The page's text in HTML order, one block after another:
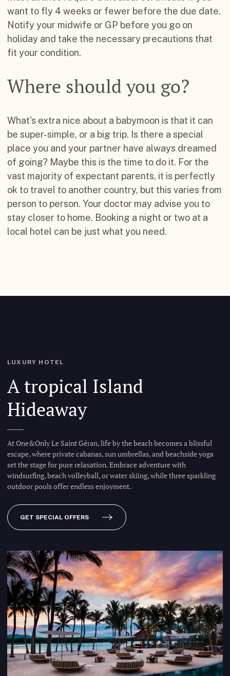
want to fly 4 weeks or fewer before the due date.
Notify your midwife or GP before you go on
holiday and take the necessary precautions that
fit your condition.
Where should you go?
What's extra nice about a babymoon is that it can
be super-simple, or a big trip. Is there a special
place you and your partner have always dreamed
of going? Maybe this is the time to do it. For the
vast majority of expectant parents, it is perfectly
ok to travel to another country, but this varies from
person to person. Your doctor may advise you to
stay closer to home. Booking a night or two at a
local hotel can be just what you need.
LUXURY HOTEL
A tropical Island
Hideaway
At One&Only Le Saint Géran, life by the beach becomes a blissful
escape, where private cabanas, sun umbrellas, and beachside yoga
set the stage for pure relaxation. Embrace adventure with
windsurfing, beach volleyball, or water skiing, while three sparkling
outdoor pools offer endless enjoyment.
GET SPECIAL OFFERS